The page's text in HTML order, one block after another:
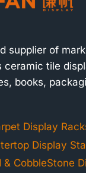
supplier of
ceramic tile
books,
Display
Display
& CobbleStone